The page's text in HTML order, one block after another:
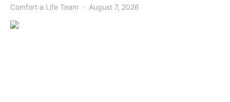
Comfort a Life Team August 7, 2026